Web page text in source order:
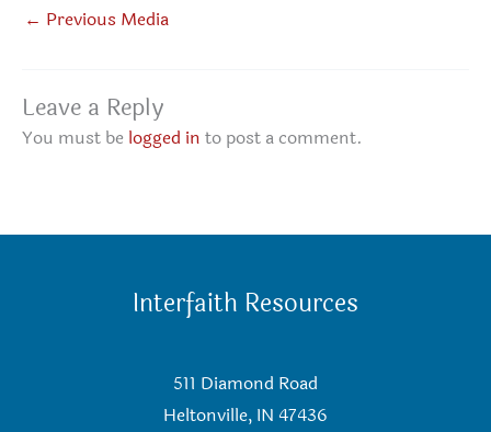
← Previous Media
Leave a Reply
You must be logged in to post a comment.
Interfaith Resources
511 Diamond Road
Heltonville, IN 47436